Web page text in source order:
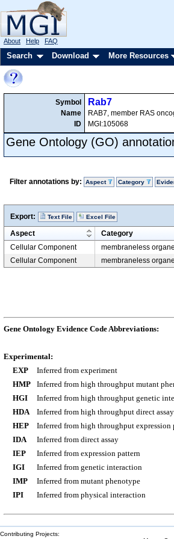
About Help FAQ
Search Download More Resources
Symbol
Name
ID
Rab7
RAB7, member RAS
MGI:105068
Gene Ontology (GO)
Filter annotations by: Aspect Category
Export: Text File Excel File
Aspect Category
Cellular Component
membraneless
Cellular Component
membraneless
Gene Ontology Evidence Code Abbreviations:
Experimental:
EXP
Inferred from experiment
HMP
Inferred from high throughput mutant
HGI
Inferred from high throughput genetic
HDA
Inferred from high throughput direct assay
HEP
Inferred from high throughput expression
IDA
Inferred from direct assay
IEP
Inferred from expression pattern
IGI
Inferred from genetic interaction
IMP
Inferred from mutant phenotype
IPI
Inferred from physical interaction
Contributing Projects: